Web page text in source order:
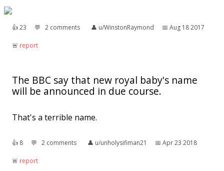
👍︎23 💬︎ 2 comments 👤︎ u/WinstonRaymond 📅︎ Aug 18 2017
🚨︎ report
The BBC say that new royal baby's name
will be announced in due course.
That's a terrible name.
👍︎ 8 💬︎ 2 comments 👤︎ u/unholysifiman21 📅︎ Apr 23 2018
🚨︎ report